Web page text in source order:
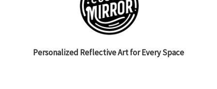
Personalized Reflective Art for Every Space